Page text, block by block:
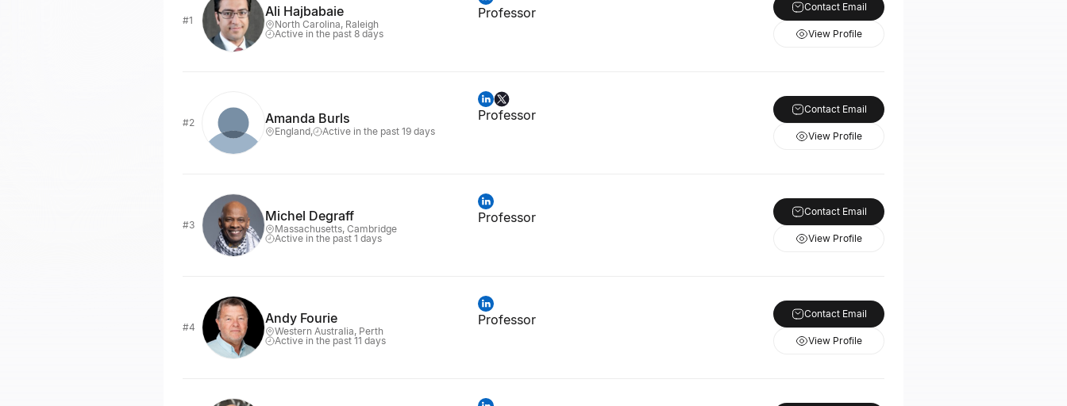
#1
Ali Hajbabaie
North Carolina, Raleigh
Active in the past 8 days
Professor Contact Email
View Profile
#2 Amanda Burls
England, Active in the past 19 days
Professor Contact Email
View Profile
#3
Michel Degraff
Massachusetts, Cambridge
Active in the past 1 days
Professor Contact Email
View Profile
#4
Andy Fourie
Western Australia, Perth
Active in the past 11 days
Professor Contact Email
View Profile